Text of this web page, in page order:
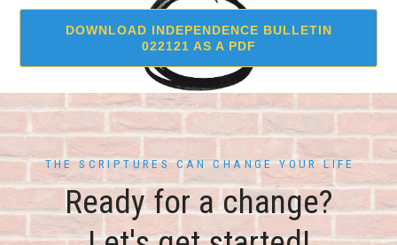
DOWNLOAD INDEPENDENCE BULLETIN
022121 AS A PDF
THE SCRIPTURES CAN CHANGE YOUR LIFE
Ready for a change?